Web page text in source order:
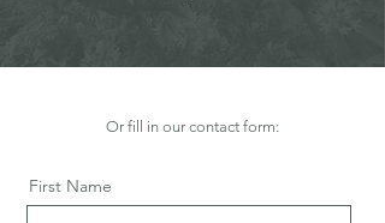
Or fill in our contact form:
First Name